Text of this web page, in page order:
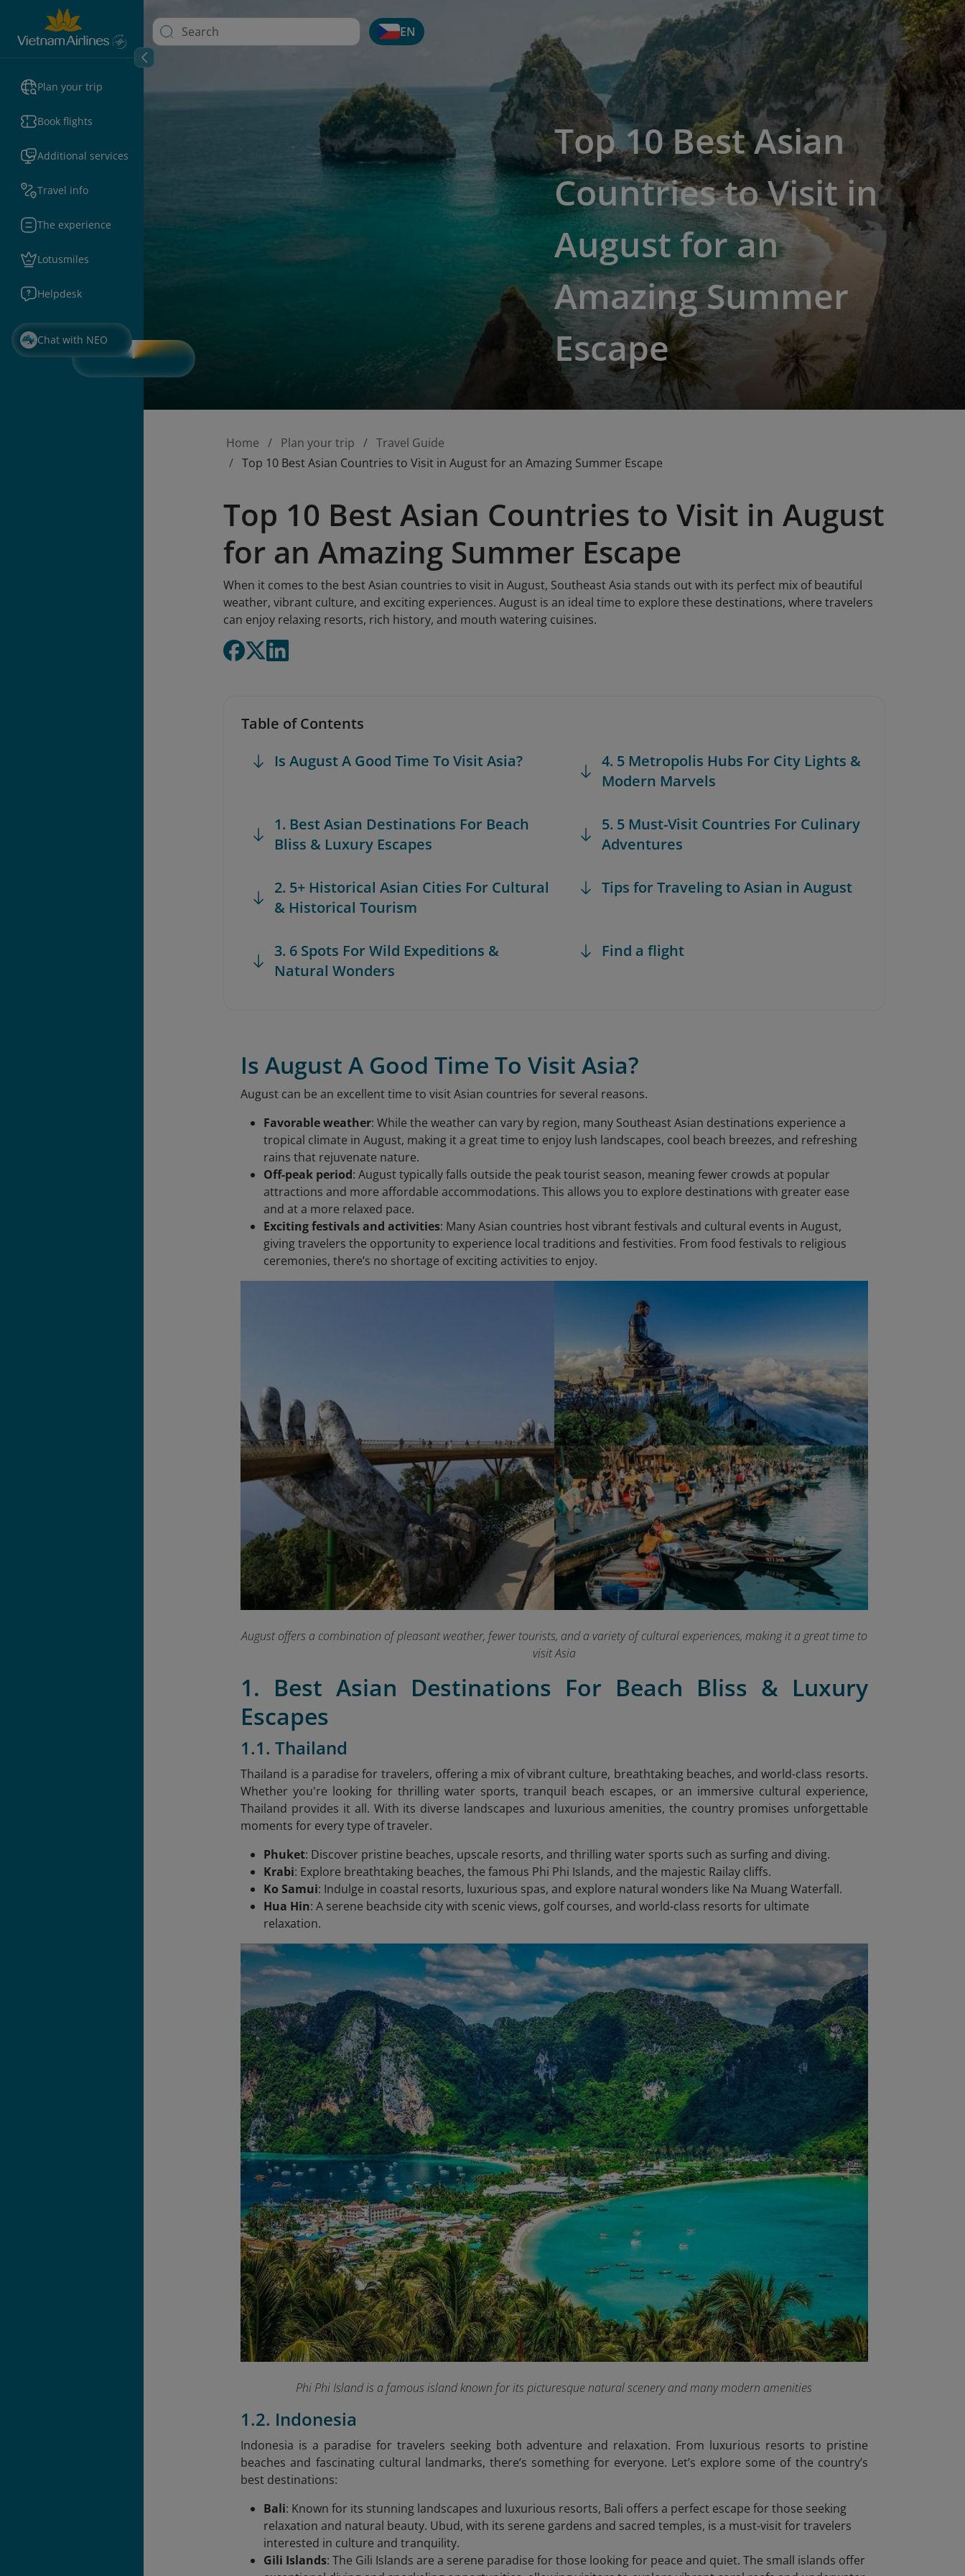
Plan your trip
Book flights
Additional services
Travel info
The experience
Lotusmiles
Helpdesk
Chat with NEO
EN
Top 10 Best Asian
Countries to Visit in
August for an
Amazing Summer
Escape
Home Plan your trip
Travel Guide
Top 10 Best Asian Countries to Visit in August for an Amazing Summer Escape
Top 10 Best Asian Countries to Visit in August
for an Amazing Summer Escape
When it comes to the best Asian countries to visit in August, Southeast Asia stands out with its perfect mix of beautiful
weather, vibrant culture, and exciting experiences. August is an ideal time to explore these destinations, where travelers
can enjoy relaxing resorts, rich history, and mouth watering cuisines.
Table of Contents
Is August A Good Time To Visit Asia?
1. Best Asian Destinations For Beach
Bliss & Luxury Escapes
2. 5+ Historical Asian Cities For Cultural
& Historical Tourism
3. 6 Spots For Wild Expeditions &
Natural Wonders
4. 5 Metropolis Hubs For City Lights &
Modern Marvels
5. 5 Must-Visit Countries For Culinary
Adventures
Tips for Traveling to Asian in August
Find a flight
Is August A Good Time To Visit Asia?
August can be an excellent time to visit Asian countries for several reasons.
Favorable weather: While the weather can vary by region, many Southeast Asian destinations experience a
tropical climate in August, making it a great time to enjoy lush landscapes, cool beach breezes, and refreshing
rains that rejuvenate nature.
Off-peak period: August typically falls outside the peak tourist season, meaning fewer crowds at popular
attractions and more affordable accommodations. This allows you to explore destinations with greater ease
and at a more relaxed pace.
Exciting festivals and activities: Many Asian countries host vibrant festivals and cultural events in August,
giving travelers the opportunity to experience local traditions and festivities. From food festivals to religious
ceremonies, there’s no shortage of exciting activities to enjoy.
August offers a combination of pleasant weather, fewer tourists, and a variety of cultural experiences, making it a great time to
visit Asia
1. Best Asian Destinations For Beach Bliss & Luxury
Escapes
1.1. Thailand
Thailand is a paradise for travelers, offering a mix of vibrant culture, breathtaking beaches, and world-class resorts.
Whether you're looking for thrilling water sports, tranquil beach escapes, or an immersive cultural experience,
Thailand provides it all. With its diverse landscapes and luxurious amenities, the country promises unforgettable
moments for every type of traveler.
Phuket: Discover pristine beaches, upscale resorts, and thrilling water sports such as surfing and diving.
Krabi: Explore breathtaking beaches, the famous Phi Phi Islands, and the majestic Railay cliffs.
Ko Samui: Indulge in coastal resorts, luxurious spas, and explore natural wonders like Na Muang Waterfall.
Hua Hin: A serene beachside city with scenic views, golf courses, and world-class resorts for ultimate
relaxation.
Phi Phi Island is a famous island known for its picturesque natural scenery and many modern amenities
1.2. Indonesia
Indonesia is a paradise for travelers seeking both adventure and relaxation. From luxurious resorts to pristine
beaches and fascinating cultural landmarks, there’s something for everyone. Let’s explore some of the country’s
best destinations:
Bali: Known for its stunning landscapes and luxurious resorts, Bali offers a perfect escape for those seeking
relaxation and natural beauty. Ubud, with its serene gardens and sacred temples, is a must-visit for travelers
interested in culture and tranquility.
Gili Islands: The Gili Islands are a serene paradise for those looking for peace and quiet. The small islands offer